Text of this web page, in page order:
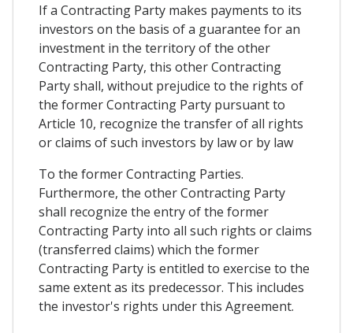
If a Contracting Party makes payments to its
investors on the basis of a guarantee for an
investment in the territory of the other
Contracting Party, this other Contracting
Party shall, without prejudice to the rights of
the former Contracting Party pursuant to
Article 10, recognize the transfer of all rights
or claims of such investors by law or by law
To the former Contracting Parties.
Furthermore, the other Contracting Party
shall recognize the entry of the former
Contracting Party into all such rights or claims
(transferred claims) which the former
Contracting Party is entitled to exercise to the
same extent as its predecessor. This includes
the investor's rights under this Agreement.